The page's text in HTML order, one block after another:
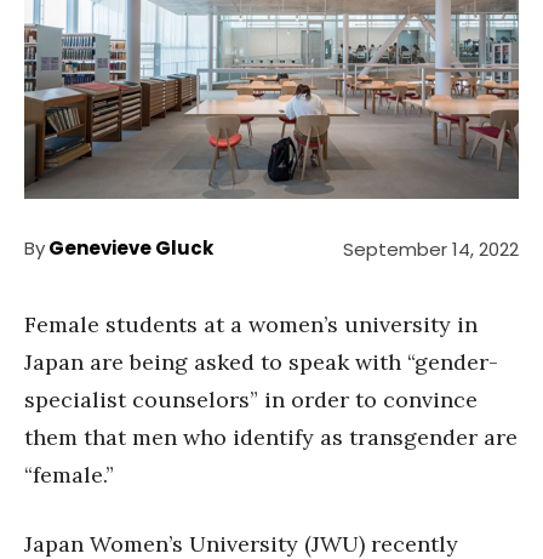
ByGenevieve Gluck September 14, 2022
Female students at a women’s university in
Japan are being asked to speak with “gender-
specialist counselors” in order to convince
them that men who identify as transgender are
“female.”
Japan Women’s University (JWU) recently